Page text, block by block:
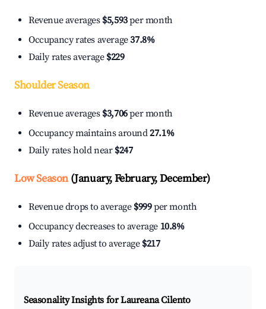
Revenue averages $5,593per month
Occupancy rates average37.8%
Daily rates average $229
Shoulder Season
Revenue averages $3,706per month
Occupancy maintains around27.1%
Daily rates hold near $247
Low Season(January, February, December)
Revenue drops to average $999per month
Occupancy decreases to average 10.8%
Daily rates adjust to average $217
Seasonality Insights for Laureana Cilento